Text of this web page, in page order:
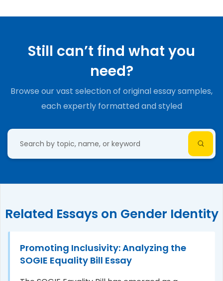
Still can’t find what you
need?
Browse our vast selection of original essay samples,
each expertly formatted and styled
Related Essays on Gender Identity
Promoting Inclusivity: Analyzing the
SOGIE Equality Bill Essay